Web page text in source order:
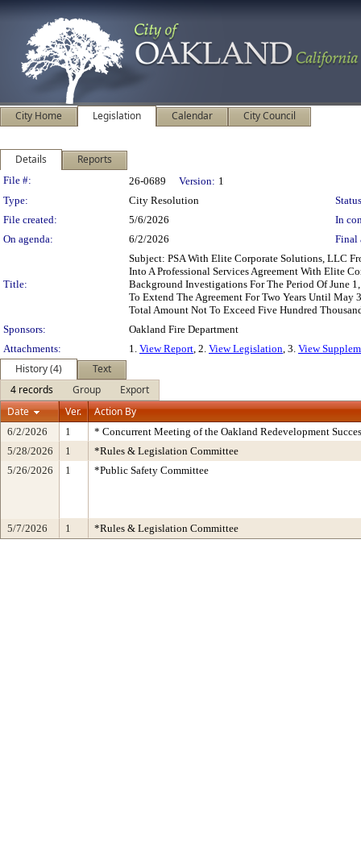
City Home Legislation Calendar City Council
Details Reports
Legislation Details
File #: 26-0689 Version: 1
Type:
City Resolution
File created:
5/6/2026
In
On agenda:
6/2/2026 Final
Title:
Subject: PSA With Elite Corporate Solutions, LLC
Into A Professional Services Agreement With Elite
Background Investigations For The Period Of June
To Extend The Agreement For Two Years Until
Total Amount Not To Exceed Five Hundred
Sponsors:
Oakland Fire Department
Attachments:
1. View Report, 2. View Legislation, 3. View
History (4)
Text
4 records
Group
Export
Date
Ver. Action By
6/2/2026 1
* Concurrent Meeting of the Oakland Redevelopment
5/28/2026
1
*Rules & Legislation Committee
5/26/2026
1 *Public Safety Committee
5/7/2026 1 *Rules & Legislation Committee